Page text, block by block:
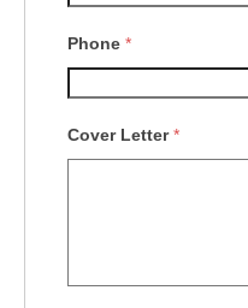
Phone *
Cover Letter*